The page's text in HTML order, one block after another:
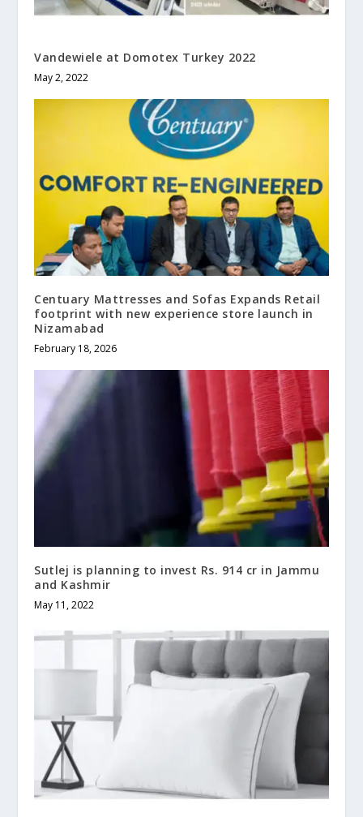
Vandewiele at Domotex Turkey 2022
May 2, 2022
Centuary Mattresses and Sofas Expands Retail
footprint with new experience store launch in
Nizamabad
February 18, 2026
Sutlej is planning to invest Rs. 914 cr in Jammu
and Kashmir
May 11, 2022